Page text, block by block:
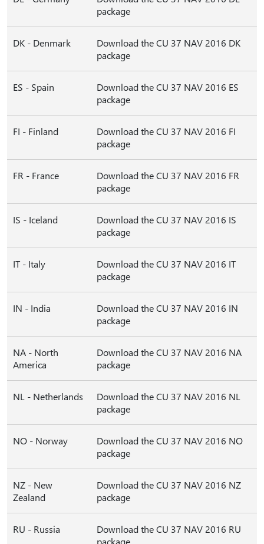
package
DK - Denmark
Download the CU 37 NAV 2016 DK
package
ES - Spain
Download the CU 37 NAV 2016 ES
package
FI - Finland
Download the CU 37 NAV 2016 FI
package
FR - France
Download the CU 37 NAV 2016 FR
package
IS - Iceland
Download the CU 37 NAV 2016 IS
package
IT - Italy
Download the CU 37 NAV 2016 IT
package
IN - India
Download the CU 37 NAV 2016 IN
package
NA - North
America
Download the CU 37 NAV 2016 NA
package
NL - Netherlands
Download the CU 37 NAV 2016 NL
package
NO - Norway
Download the CU 37 NAV 2016 NO
package
NZ - New
Zealand
Download the CU 37 NAV 2016 NZ
package
RU - Russia
Download the CU 37 NAV 2016 RU
package